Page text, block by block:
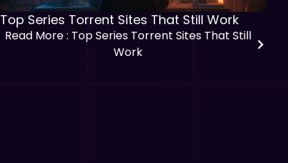
Top Series Torrent Sites That Still Work
Read More: Top Series Torrent Sites That Still
Work